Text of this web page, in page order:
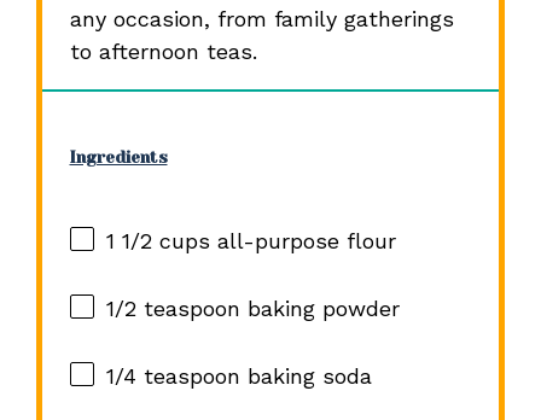
any occasion, from family gatherings
to afternoon teas.
Ingredients
1 1/2 cups all-purpose flour
1/2 teaspoon baking powder
1/4 teaspoon baking soda